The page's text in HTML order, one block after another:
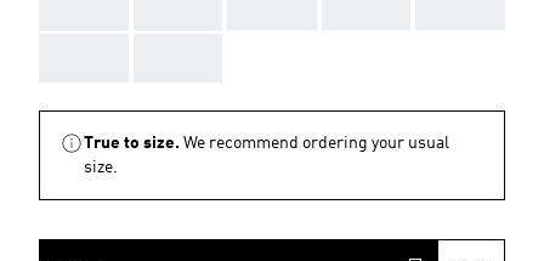
True to size. We recommend ordering your usual
size.